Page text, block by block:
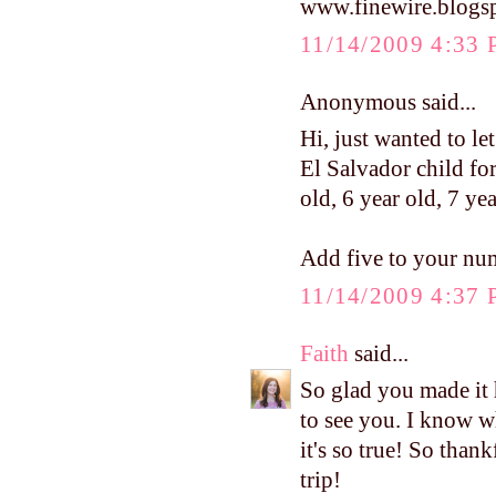
11/14/2009 4:33
Anonymous said...
Hi, just wanted to
El Salvador child for
old, 6 year old, 7
Add five to your
11/14/2009 4:37
Faith said...
So glad you made
to see you. I know
it's so true! So
trip!